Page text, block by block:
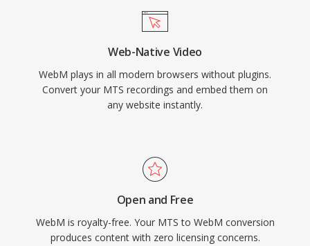
VP9 in WebM as a primary delivery format for
features such as alpha channel transparency in
video, making it valuable for compositing web
graphics and overlays. More recently, WebM
has been extended to support AV1 video,
competitive compression, zero licensing costs,
cornerstone of royalty-free web multimedia
delivery.
Web-Native Video
WebM plays in all modern browsers without plugins.
Convert your MTS recordings and embed them on
any website instantly.
Open and Free
WebM is royalty-free. Your MTS to WebM conversion
produces content with zero licensing concerns.